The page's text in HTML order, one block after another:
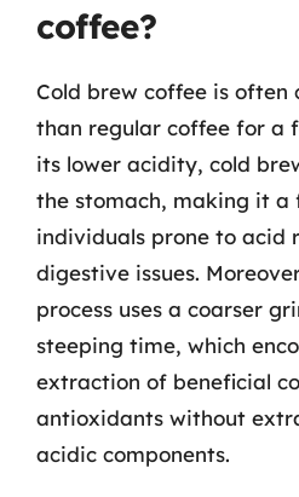
coffee?
Cold brew coffee is often
than regular coffee for a
its lower acidity, cold
the stomach, making it a
individuals prone to acid
digestive issues.
process uses a coarser
steeping time, which
extraction of beneficial
antioxidants without
acidic components.